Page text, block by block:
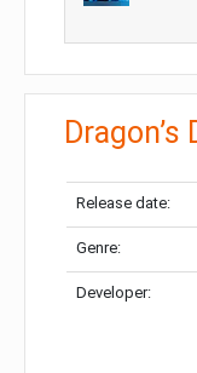
Dragon’s
Release date:
Genre:
Developer: